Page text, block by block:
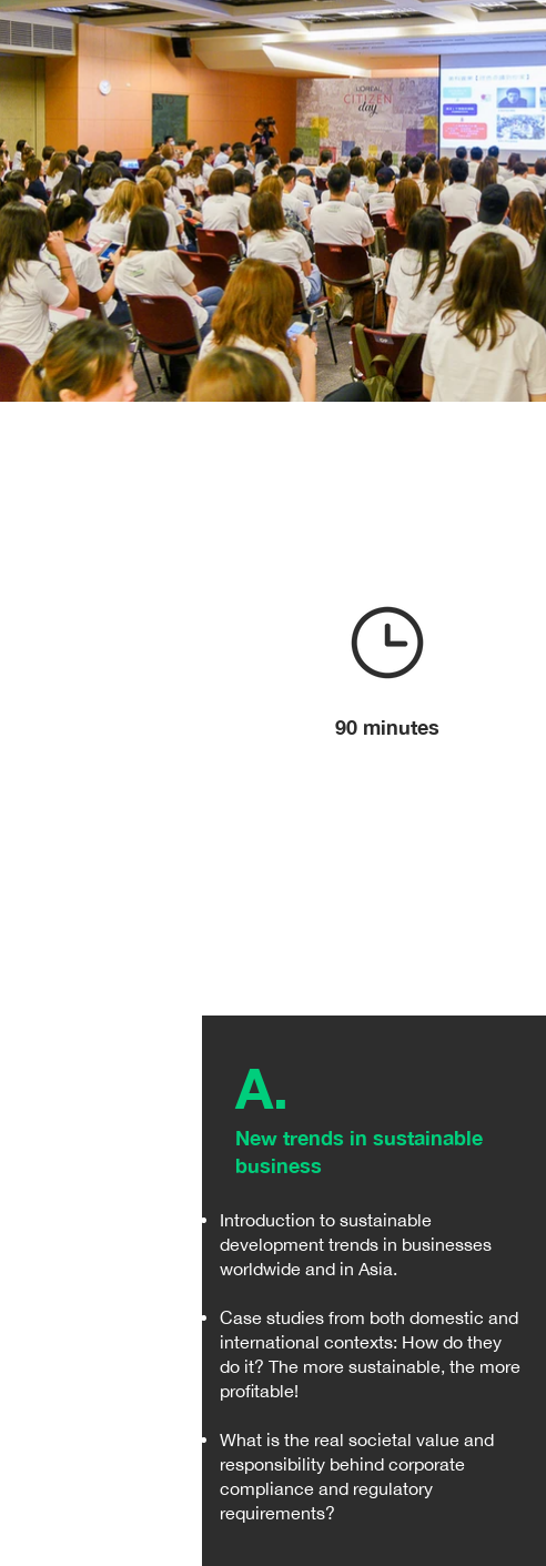
90 minutes
A.
New trends in sustainable
business ​​
Introduction to sustainable
development trends in businesses
worldwide and in Asia.
Case studies from both domestic and
international contexts: How do they
do it? The more sustainable, the more
profitable!
What is the real societal value and
responsibility behind corporate
compliance and regulatory
requirements?